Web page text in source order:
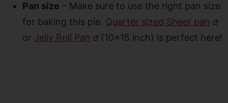
Pan size – Make sure to use the right pan size
for baking this pie. Quarter sized Sheet pan
or Jelly Roll Pan (10×15 inch) is perfect here!